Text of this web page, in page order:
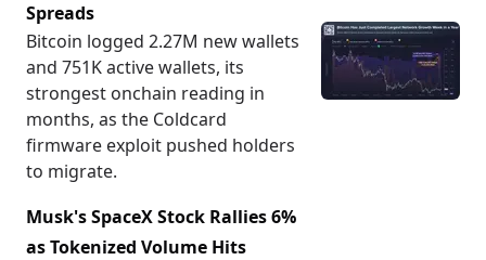
Spreads
Bitcoin logged 2.27M new wallets
and 751K active wallets, its
strongest onchain reading in
months, as the Coldcard
firmware exploit pushed holders
to migrate.
Musk's SpaceX Stock Rallies 6%
as Tokenized Volume Hits